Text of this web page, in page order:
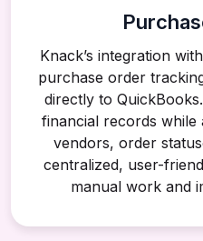
Knack’s integration
purchase order
directly to
financial records while
vendors, order
centralized, user-
manual work and